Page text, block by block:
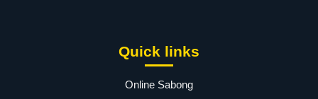
Quick links
Online Sabong